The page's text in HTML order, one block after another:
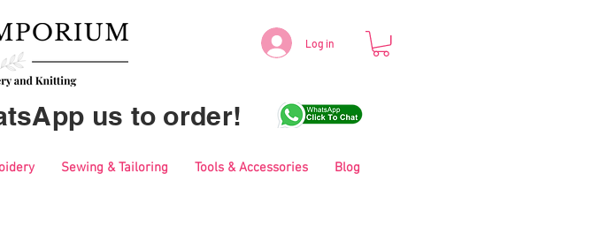
Log in
us to order!
Sewing & Tailoring Tools & Accessories Blog